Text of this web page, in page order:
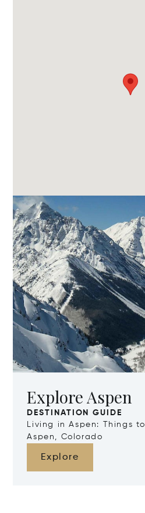
Explore Aspen
DESTINATION GUIDE
Living in Aspen: Things
Aspen, Colorado
Explore